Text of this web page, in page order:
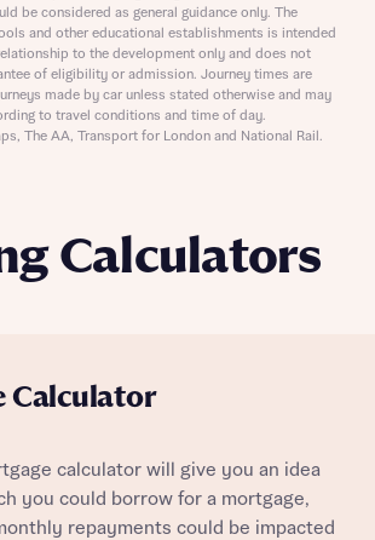
Calculators
Calculator
calculator will give you an idea
you could borrow for a mortgage,
repayments could be impacted
be considered as general guidance only. The
and other educational establishments is intended
to the development only and does not
of eligibility or admission. Journey times are
made by car unless stated otherwise and may
to travel conditions and time of day.
The AA, Transport for London and National Rail.